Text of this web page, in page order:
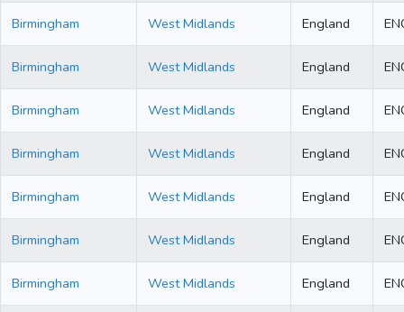
Birmingham West Midlands England
Birmingham West Midlands England
Birmingham West Midlands England
Birmingham West Midlands England
Birmingham West Midlands England
Birmingham West Midlands England
Birmingham West Midlands England